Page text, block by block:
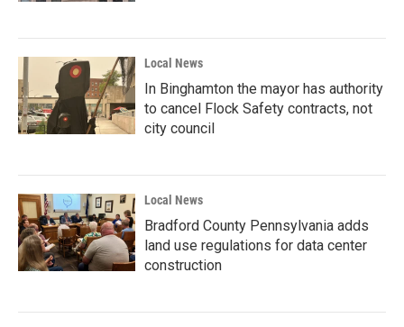
Local News
In Binghamton the mayor has authority
to cancel Flock Safety contracts, not
city council
Local News
Bradford County Pennsylvania adds
land use regulations for data center
construction